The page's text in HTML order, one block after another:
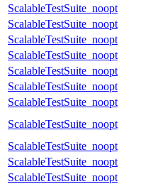
ScalableTestSuite_noopt
ScalableTestSuite_noopt
ScalableTestSuite_noopt
ScalableTestSuite_noopt
ScalableTestSuite_noopt
ScalableTestSuite_noopt
ScalableTestSuite_noopt
ScalableTestSuite_noopt
ScalableTestSuite_noopt
ScalableTestSuite_noopt
ScalableTestSuite_noopt